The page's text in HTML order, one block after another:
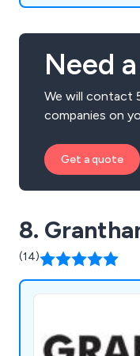
Need
We will contact
companies on
Get a quote
8.
(14)